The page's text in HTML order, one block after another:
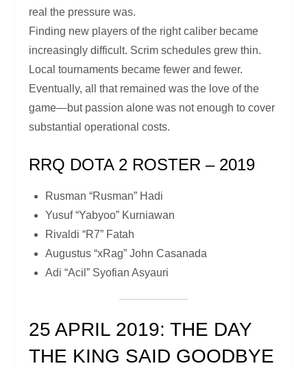
real the pressure was.
Finding new players of the right caliber became
increasingly difficult. Scrim schedules grew thin.
Local tournaments became fewer and fewer.
Eventually, all that remained was the love of the
game—but passion alone was not enough to cover
substantial operational costs.
RRQ DOTA 2 ROSTER – 2019
Rusman “Rusman” Hadi
Yusuf “Yabyoo” Kurniawan
Rivaldi “R7” Fatah
Augustus “xRag” John Casanada
Adi “Acil” Syofian Asyauri
25 APRIL 2019: THE DAY
THE KING SAID GOODBYE